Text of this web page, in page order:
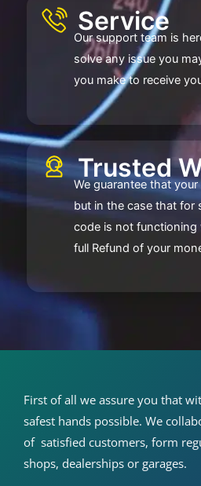
Service​
Our support team is
solve any issue you
you make to receive
Trusted
We guarantee that
but in the case that for
code is not functioning
full Refund of your
First of all we assure you that
safest hands possible. We
of satisfied customers, form
shops, dealerships or garages.